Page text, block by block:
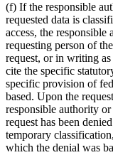
(f) If the responsible
requested data is
access, the
requesting person of
request, or in writing
cite the specific
specific provision of
based. Upon the
responsible authority
request has been
temporary
which the denial was